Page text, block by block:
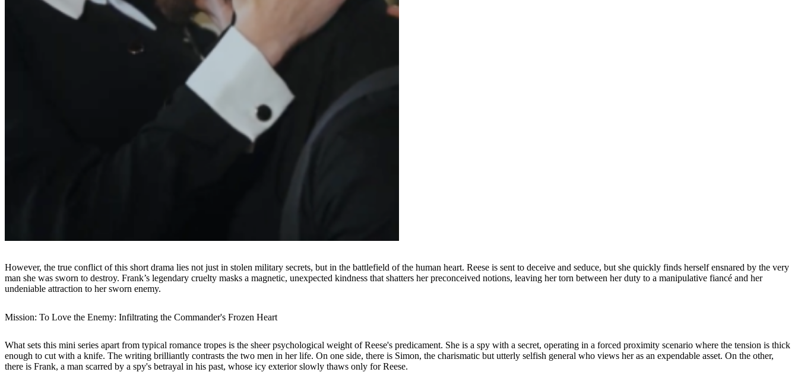
However, the true conflict of this short drama lies not just in stolen military secrets, but in the battlefield of the human heart. Reese is sent to deceive and seduce, but she quickly finds herself ensnared by the very
man she was sworn to destroy. Frank’s legendary cruelty masks a magnetic, unexpected kindness that shatters her preconceived notions, leaving her torn between her duty to a manipulative fiancé and her
undeniable attraction to her sworn enemy.
Mission: To Love the Enemy: Infiltrating the Commander's Frozen Heart
What sets this mini series apart from typical romance tropes is the sheer psychological weight of Reese's predicament. She is a spy with a secret, operating in a forced proximity scenario where the tension is thick
enough to cut with a knife. The writing brilliantly contrasts the two men in her life. On one side, there is Simon, the charismatic but utterly selfish general who views her as an expendable asset. On the other,
there is Frank, a man scarred by a spy's betrayal in his past, whose icy exterior slowly thaws only for Reese.